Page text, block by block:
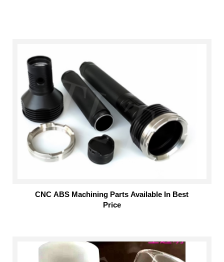
CNC ABS Machining Parts Available In Best
Price